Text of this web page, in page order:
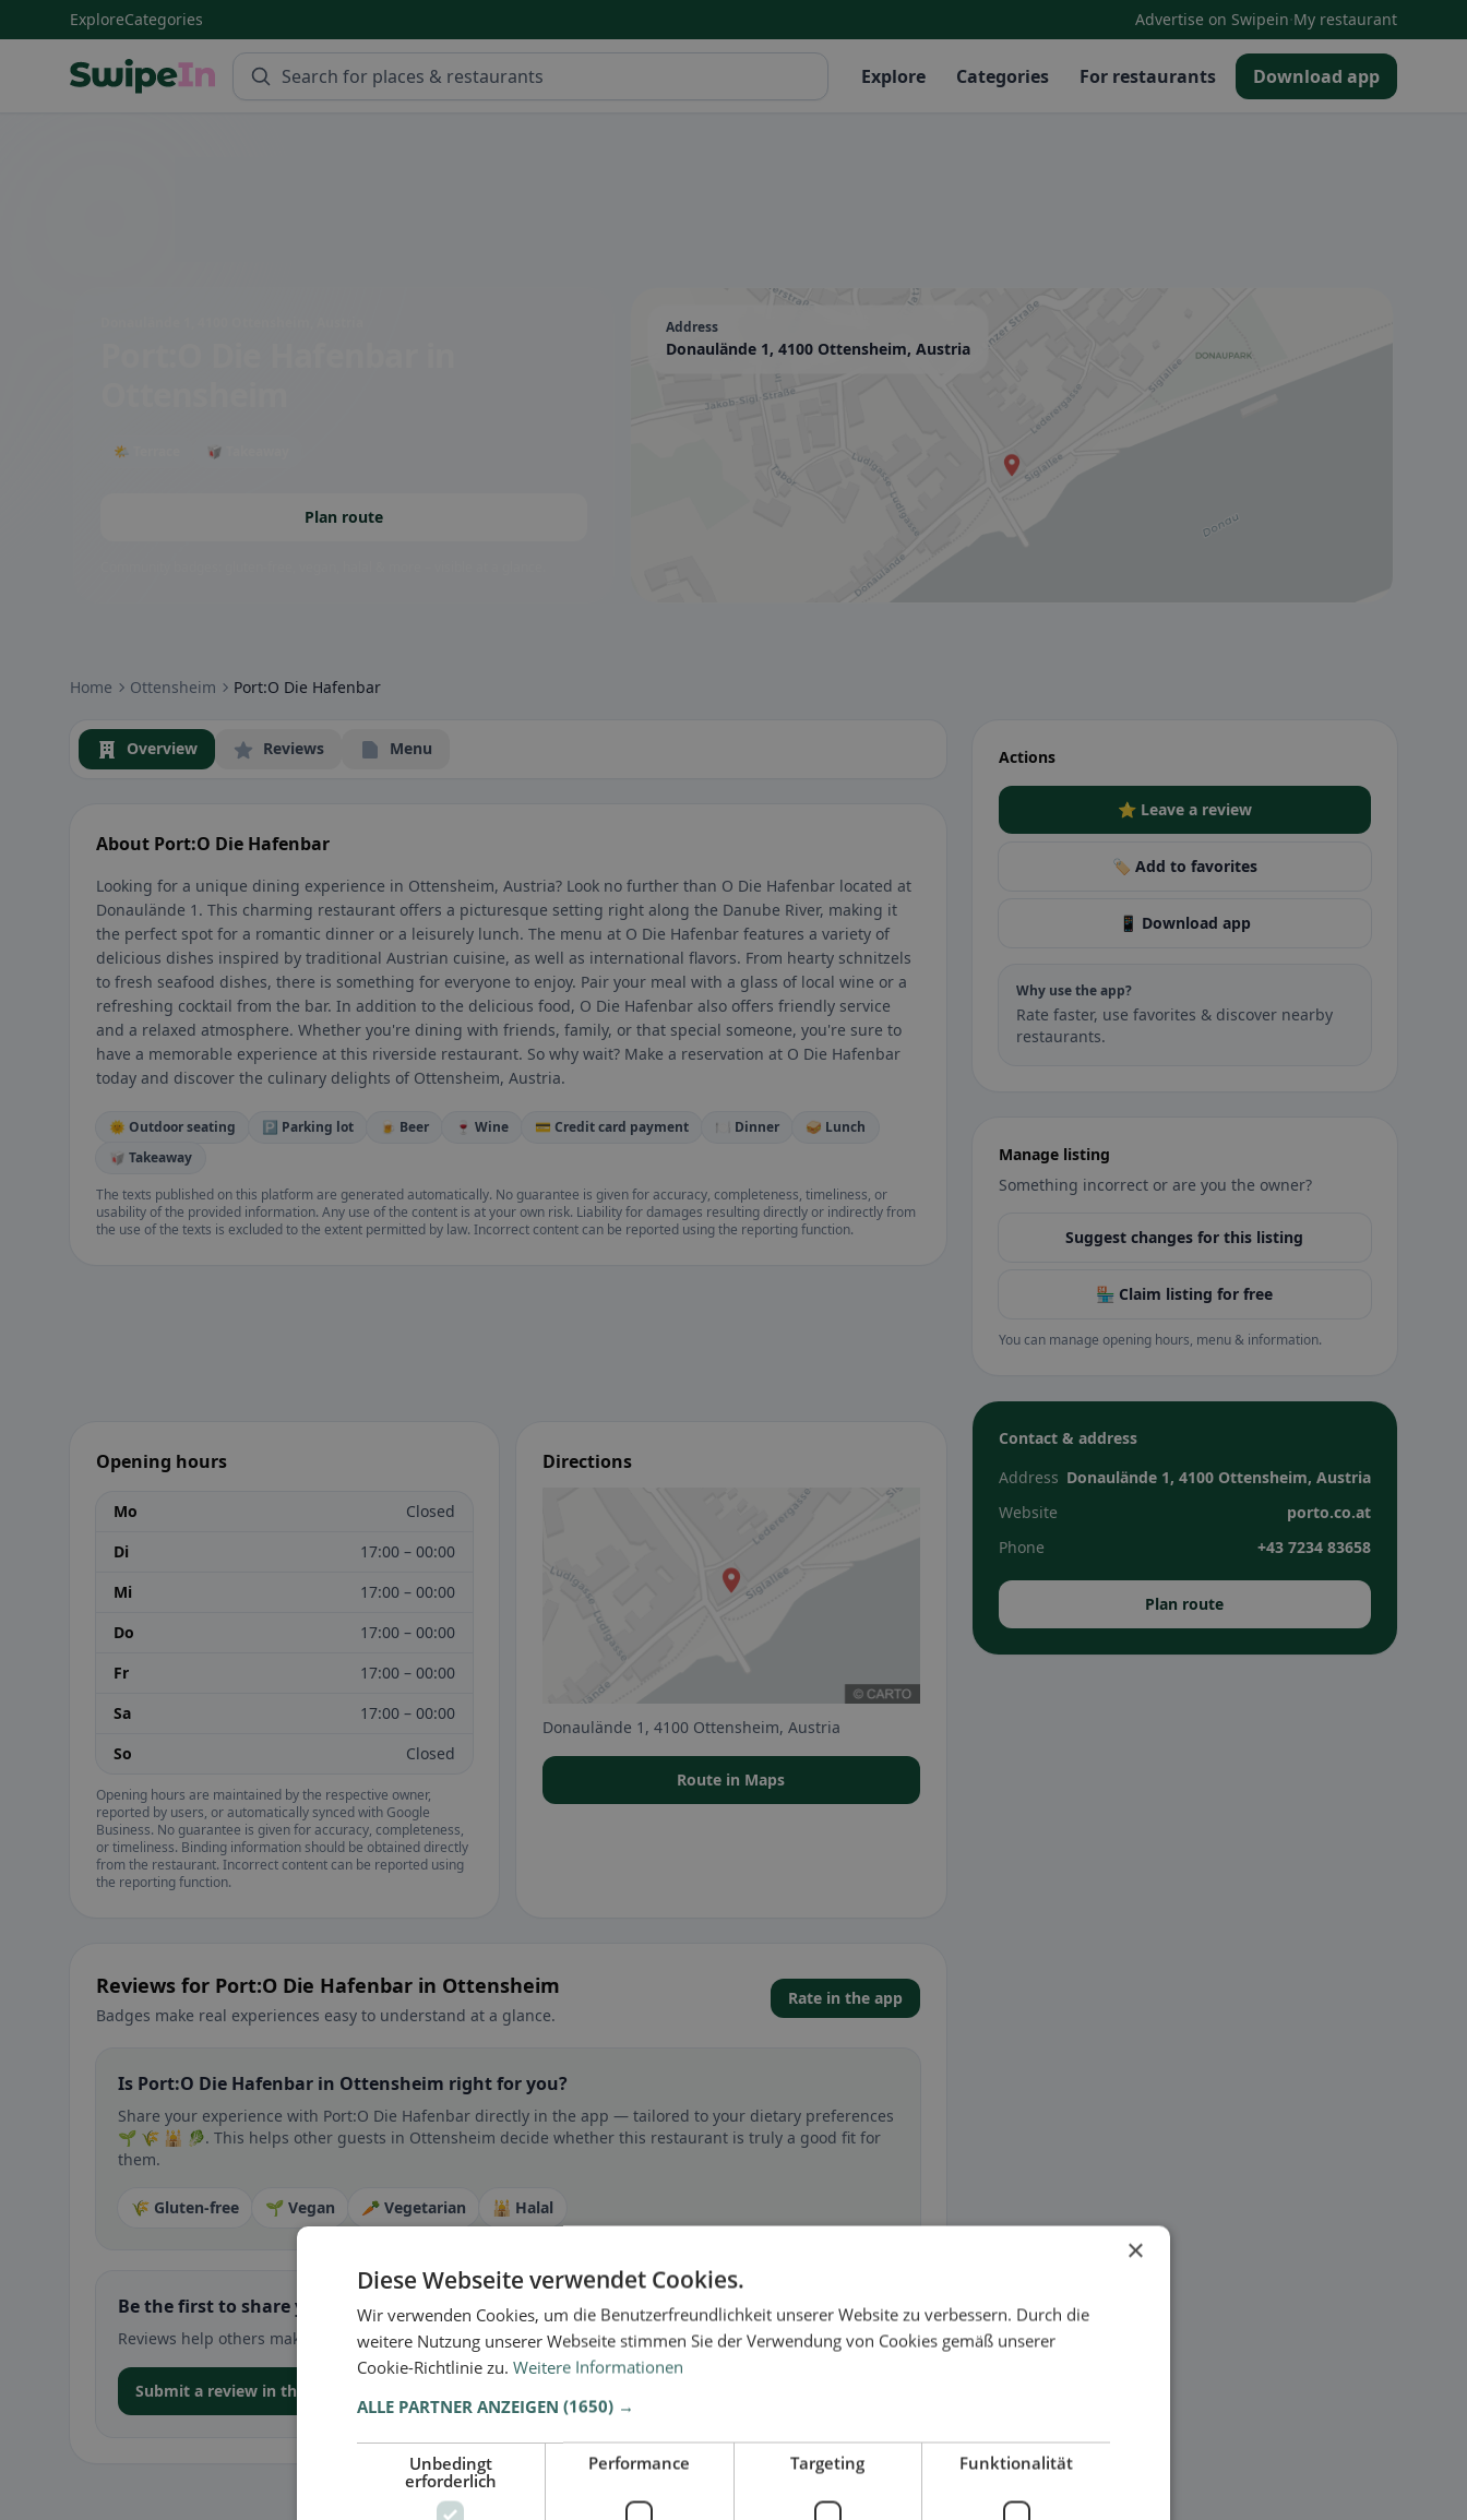
ExploreCategories Advertise on Swipein·My restaurant
Explore Categories For restaurants Download app
🌤 Terrace 🥡 Takeaway
Plan route
Address
Donaulände 1, 4100 Ottensheim, Austria
Home Ottensheim Port:O Die Hafenbar
Overview Reviews Menu
About Port:O Die Hafenbar
Looking for a unique dining experience in Ottensheim, Austria? Look no further than O Die Hafenbar located at
Donaulände 1. This charming restaurant offers a picturesque setting right along the Danube River, making it
the perfect spot for a romantic dinner or a leisurely lunch. The menu at O Die Hafenbar features a variety of
delicious dishes inspired by traditional Austrian cuisine, as well as international flavors. From hearty schnitzels
to fresh seafood dishes, there is something for everyone to enjoy. Pair your meal with a glass of local wine or a
refreshing cocktail from the bar. In addition to the delicious food, O Die Hafenbar also offers friendly service
and a relaxed atmosphere. Whether you're dining with friends, family, or that special someone, you're sure to
have a memorable experience at this riverside restaurant. So why wait? Make a reservation at O Die Hafenbar
today and discover the culinary delights of Ottensheim, Austria.
🌞 Outdoor seating 🅿️ Parking lot 🍺 Beer 🍷 Wine 💳 Credit card payment 🍽️ Dinner
🥪 Lunch
🥡 Takeaway
The texts published on this platform are generated automatically. No guarantee is given for accuracy, completeness, timeliness, or
usability of the provided information. Any use of the content is at your own risk. Liability for damages resulting directly or indirectly from
the use of the texts is excluded to the extent permitted by law. Incorrect content can be reported using the reporting function.
Opening hours
Mo
Closed
Di
17:00 – 00:00
Mi
17:00 – 00:00
Do
17:00 – 00:00
Fr
17:00 – 00:00
Sa
17:00 – 00:00
So
Closed
Opening hours are maintained by the respective owner,
reported by users, or automatically synced with Google
Business. No guarantee is given for accuracy, completeness,
or timeliness. Binding information should be obtained directly
from the restaurant. Incorrect content can be reported using
the reporting function.
Directions
Donaulände 1, 4100 Ottensheim, Austria
Route in Maps
Reviews for Port:O Die Hafenbar in Ottensheim
Badges make real experiences easy to understand at a glance.
Rate in the app
Is Port:O Die Hafenbar in Ottensheim right for you?
Share your experience with Port:O Die Hafenbar directly in the app — tailored to your dietary preferences
🌱 🌾 🕌 🥬. This helps other guests in Ottensheim decide whether this restaurant is truly a good fit for
them.
🌾 Gluten-free 🌱 Vegan 🥕 Vegetarian 🕌 Halal
Be the first to share your experience
Reviews help others make decisions – especially for gluten-free, vegan, vegetarian, or halal options.
Submit a review in the app
Actions
⭐ Leave a review
🏷️ Add to favorites
📱 Download app
Why use the app?
Rate faster, use favorites & discover nearby
restaurants.
Manage listing
Something incorrect or are you the owner?
Suggest changes for this listing
🏪 Claim listing for free
You can manage opening hours, menu & information.
Contact & address
Address Donaulände 1, 4100 Ottensheim, Austria
Website
porto.co.at
Phone
+43 7234 83658
Plan route
×
Diese Webseite verwendet Cookies.
Wir verwenden Cookies, um die Benutzerfreundlichkeit unserer Website zu verbessern. Durch die
weitere Nutzung unserer Webseite stimmen Sie der Verwendung von Cookies gemäß unserer
Cookie-Richtlinie zu. Weitere Informationen
ALLE PARTNER ANZEIGEN (1650) →
Unbedingt
erforderlich
Performance Targeting Funktionalität